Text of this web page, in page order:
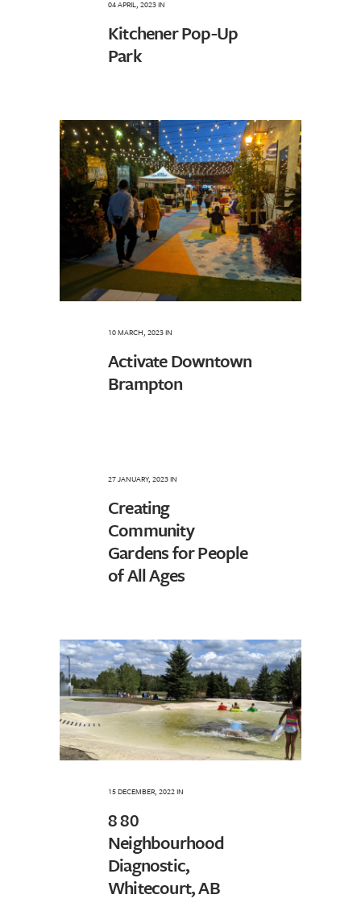
04 APRIL, 2023IN
Kitchener Pop-Up
Park
10 MARCH, 2023IN
Activate Downtown
Brampton
27 JANUARY, 2023IN
Creating
Community
Gardens for People
of All Ages
15 DECEMBER, 2022IN
8 80
Neighbourhood
Diagnostic,
Whitecourt, AB